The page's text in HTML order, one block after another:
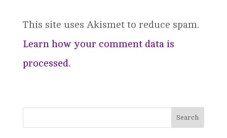
This site uses Akismet to reduce spam.
Learn how your comment data is
processed.